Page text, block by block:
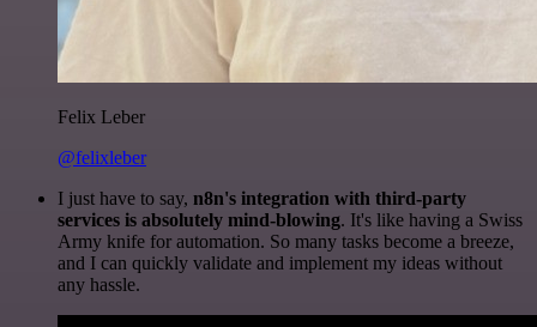
Felix Leber
@felixleber
I just have to say, n8n's integration with third-party
services is absolutely mind-blowing. It's like having a Swiss
Army knife for automation. So many tasks become a breeze,
and I can quickly validate and implement my ideas without
any hassle.